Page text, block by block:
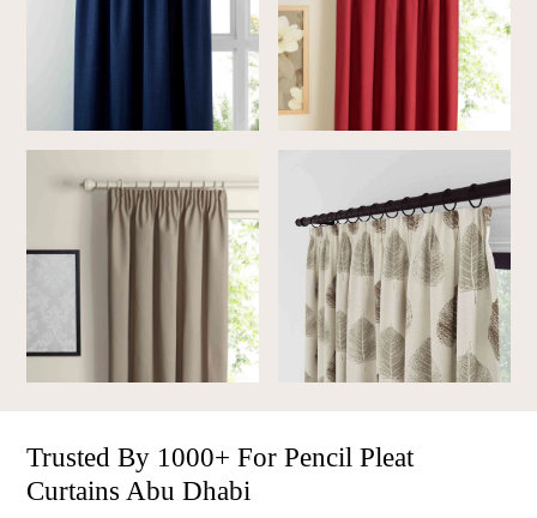
Trusted By 1000+ For Pencil Pleat
Curtains Abu Dhabi